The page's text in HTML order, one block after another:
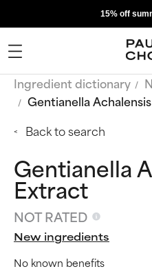
15% off
Ingredient dictionary
Gentianella
Back to search
Gentianella
Extract
NOT RATED
New ingredients
No known benefits